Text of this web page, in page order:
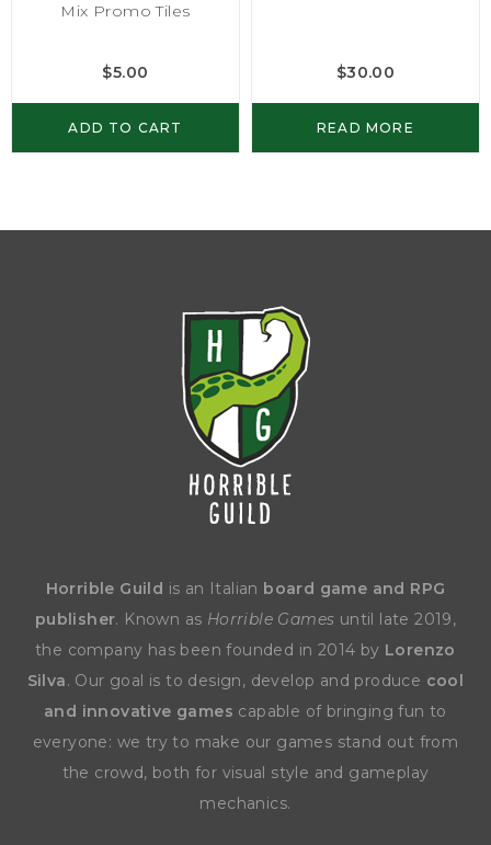
Mix Promo Tiles
$5.00
ADD TO CART
$30.00
READ MORE
Horrible Guild is an Italian board game and RPG
publisher. Known as Horrible Games until late 2019,
the company has been founded in 2014 by Lorenzo
Silva. Our goal is to design, develop and produce cool
and innovative games capable of bringing fun to
everyone: we try to make our games stand out from
the crowd, both for visual style and gameplay
mechanics.